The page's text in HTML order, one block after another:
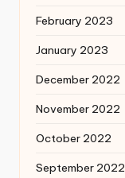
February 2023
January 2023
December 2022
November 2022
October 2022
September 2022